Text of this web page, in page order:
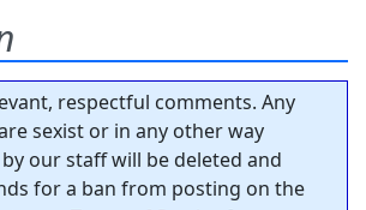
respectful comments. Any
sexist or in any other way
our staff will be deleted and
for a ban from posting on the